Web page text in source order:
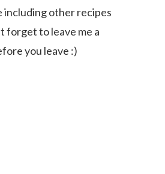
other recipes
forget to leave me a
you leave :)